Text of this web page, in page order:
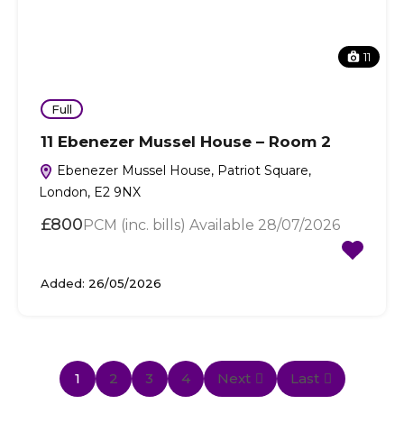
11
Full
11 Ebenezer Mussel House – Room 2
Ebenezer Mussel House, Patriot Square,
London, E2 9NX
£800PCM (inc. bills) Available 28/07/2026
Added: 26/05/2026
1 2 3 4 Next Last